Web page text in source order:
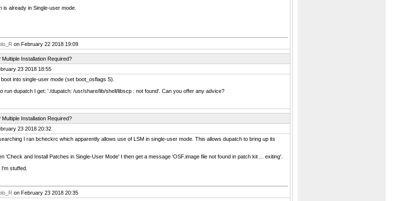
is already in Single-user mode.
on February 22 2018 19:09
Multiple Installation Required?
23 2018 18:55
into single-user mode (set boot_osflags S).
run dupatch I get: './dupatch: /usr/share/lib/shell/libscp : not found'. Can you offer any advice?
Multiple Installation Required?
23 2018 20:32
I ran bcheckrc which apparently allows use of LSM in single-user mode. This allows dupatch to bring up its
'Check and Install Patches in Single-User Mode' I then get a message 'OSF.image file not found in patch kit ... exiting'.
stuffed.
on February 23 2018 20:35